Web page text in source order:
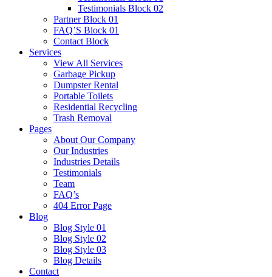
Testimonials Block 02
Partner Block 01
FAQ’S Block 01
Contact Block
Services
View All Services
Garbage Pickup
Dumpster Rental
Portable Toilets
Residential Recycling
Trash Removal
Pages
About Our Company
Our Industries
Industries Details
Testimonials
Team
FAQ’s
404 Error Page
Blog
Blog Style 01
Blog Style 02
Blog Style 03
Blog Details
Contact